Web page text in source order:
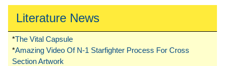
Literature News
*The Vital Capsule
*Amazing Video Of N-1 Starfighter Process For Cross
Section Artwork